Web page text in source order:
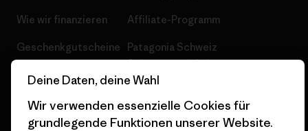
Wie wir finanzieren
Geschenkgutscheine
Stores in deiner Nähe
Affiliate-Programm
Patagonia Schweiz
Seitenverzeichnis
Deine Daten, deine Wahl
Wir verwenden essenzielle Cookies für
grundlegende Funktionen unserer Website.